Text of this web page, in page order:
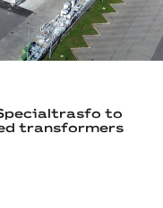
to
transformers